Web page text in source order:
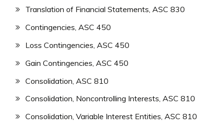
Translation of Financial Statements, ASC 830
Contingencies, ASC 450
Loss Contingencies, ASC 450
Gain Contingencies, ASC 450
Consolidation, ASC 810
Consolidation, Noncontrolling Interests, ASC 810
Consolidation, Variable Interest Entities, ASC 810